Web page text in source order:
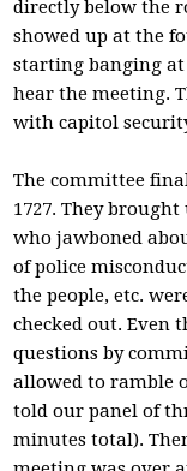
directly below the
showed up at the
starting banging
hear the meeting.
with capitol
The committee
1727. They
who jawboned
of police
the people, etc.
checked out. Even
questions by
allowed to ramble
told our panel of
minutes total).